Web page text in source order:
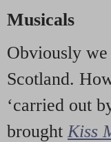
Musicals
Obviously
Scotland.
‘carried out
brought Kiss